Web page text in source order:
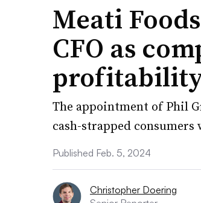
Meati
CFO as
The appointment of Phil
cash-strapped
Published Feb. 5, 2024
Christopher Doering